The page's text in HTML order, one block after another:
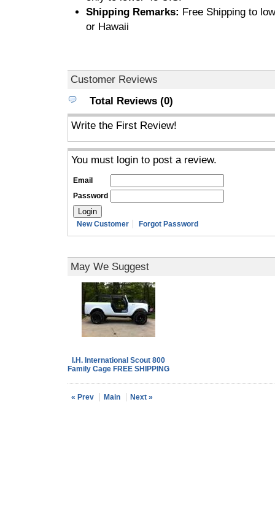
Shipping Remarks: Free Shipping to
or Hawaii
Customer Reviews
Total Reviews (0)
Write the First Review!
You must login to post a review.
Email
Password
New Customer Forgot Password
May We Suggest
I.H. International Scout 800
Family Cage FREE SHIPPING
« Prev Main Next »